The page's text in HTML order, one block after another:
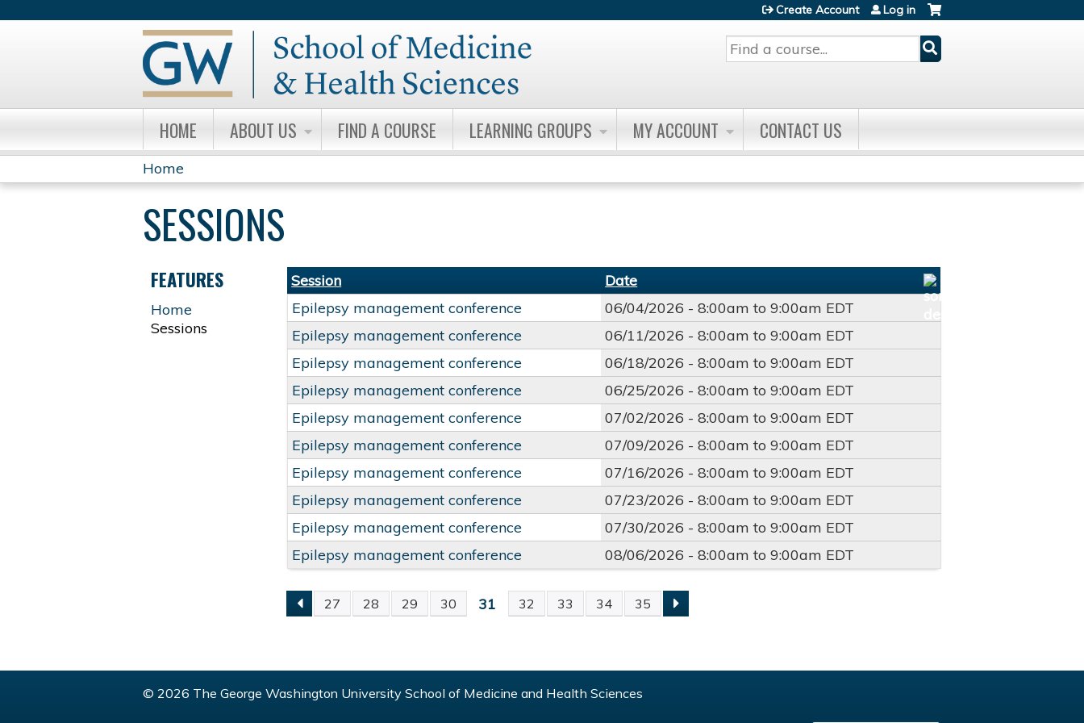
Search
Create Account Log in
HOME ABOUT US FIND A COURSE LEARNING GROUPS MY ACCOUNT CONTACT US
YOU
ARE
HERE
Home
SESSIONS
Session
Date
Epilepsy management conference
06/04/2026 -8:00am to9:00am EDT
Epilepsy management conference
06/11/2026 -8:00am to9:00am EDT
Epilepsy management conference
06/18/2026 -8:00am to9:00am EDT
Epilepsy management conference
06/25/2026 -8:00am to9:00am EDT
Epilepsy management conference
07/02/2026 -8:00am to9:00am EDT
Epilepsy management conference
07/09/2026 -8:00am to9:00am EDT
Epilepsy management conference
07/16/2026 -8:00am to9:00am EDT
Epilepsy management conference
07/23/2026 -8:00am to9:00am EDT
Epilepsy management conference
07/30/2026 -8:00am to9:00am EDT
Epilepsy management conference
08/06/2026 -8:00am to9:00am EDT
PAGES
27 28 29 30 31 32 33 34 35
FEATURES
Home
Sessions
© 2026 The George Washington University School of Medicine and Health Sciences